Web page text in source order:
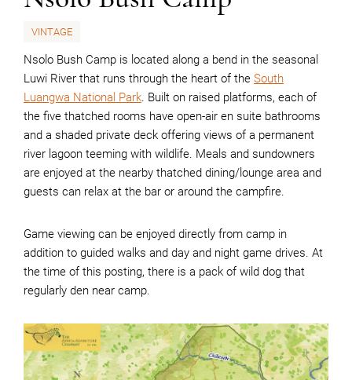
VINTAGE
Nsolo Bush Camp is located along a bend in the seasonal
Luwi River that runs through the heart of the South
Luangwa National Park. Built on raised platforms, each of
the five thatched rooms have open-air en suite bathrooms
and a shaded private deck offering views of a permanent
river lagoon teeming with wildlife. Meals and sundowners
are enjoyed at the nearby thatched dining/lounge area and
guests can relax at the bar or around the campfire.
Game viewing can be enjoyed directly from camp in
addition to guided walks and day and night game drives. At
the time of this posting, there is a pack of wild dog that
regularly den near camp.